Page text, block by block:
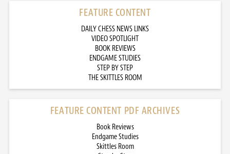
FEATURE CONTENT
DAILY CHESS NEWS LINKS
VIDEO SPOTLIGHT
BOOK REVIEWS
ENDGAME STUDIES
STEP BY STEP
THE SKITTLES ROOM
FEATURE CONTENT PDF ARCHIVES
Book Reviews
Endgame Studies
Skittles Room